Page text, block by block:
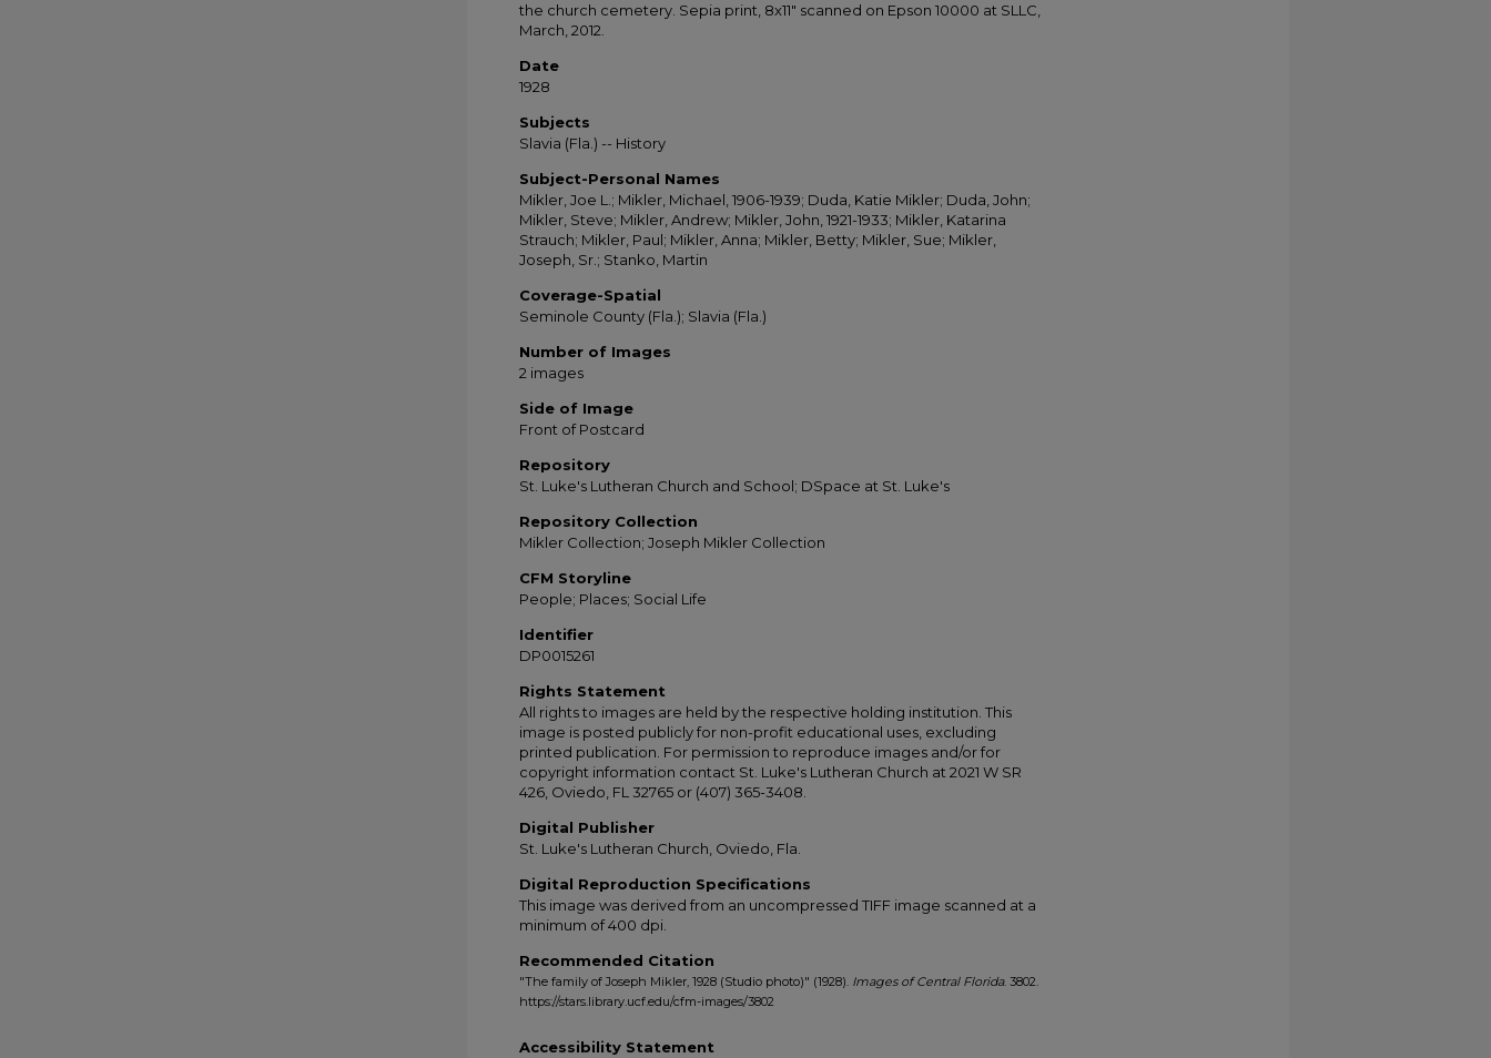
the church cemetery. Sepia print, 8x11" scanned on Epson 10000 at SLLC,
March, 2012.
Date
1928
Subjects
Slavia (Fla.) -- History
Subject-Personal Names
Mikler, Joe L.; Mikler, Michael, 1906-1939; Duda, Katie Mikler; Duda, John;
Mikler, Steve; Mikler, Andrew; Mikler, John, 1921-1933; Mikler, Katarina
Strauch; Mikler, Paul; Mikler, Anna; Mikler, Betty; Mikler, Sue; Mikler,
Joseph, Sr.; Stanko, Martin
Coverage-Spatial
Seminole County (Fla.); Slavia (Fla.)
Number of Images
2 images
Side of Image
Front of Postcard
Repository
St. Luke's Lutheran Church and School; DSpace at St. Luke's
Repository Collection
Mikler Collection; Joseph Mikler Collection
CFM Storyline
People; Places; Social Life
Identifier
DP0015261
Rights Statement
All rights to images are held by the respective holding institution. This
image is posted publicly for non-profit educational uses, excluding
printed publication. For permission to reproduce images and/or for
copyright information contact St. Luke's Lutheran Church at 2021 W SR
426, Oviedo, FL 32765 or (407) 365-3408.
Digital Publisher
St. Luke's Lutheran Church, Oviedo, Fla.
Digital Reproduction Specifications
This image was derived from an uncompressed TIFF image scanned at a
minimum of 400 dpi.
Recommended Citation
"The family of Joseph Mikler, 1928 (Studio photo)" (1928). Images of Central Florida. 3802.
https://stars.library.ucf.edu/cfm-images/3802
Accessibility Statement